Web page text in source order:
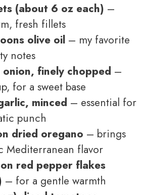
(about 6 oz each) –
fresh fillets
olive oil – my favorite
notes
onion, finely chopped –
for a sweet base
minced – essential for
punch
dried oregano – brings
Mediterranean flavor
red pepper flakes
– for a gentle warmth